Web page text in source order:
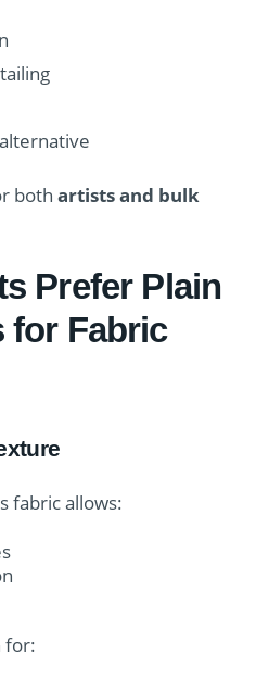
both artists and bulk
Prefer Plain
for Fabric
fabric allows:
for: